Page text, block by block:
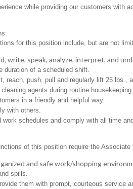
while providing our customers
for this position include, but are not
write, speak, analyze, interpret, and
duration of a scheduled shift.
reach, push, pull and regularly lift 25 lbs.,
agents during routine housekeeping
in a friendly and helpful way.
with others.
schedules and comply with all time
of this position require the
and safe work/shopping
spills.
them with prompt, courteous service